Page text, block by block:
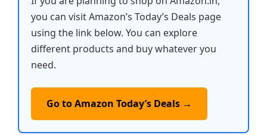
you can visit Amazon’s Today’s Deals page
using the link below. You can explore
different products and buy whatever you
need.
Go to Amazon Today’s Deals →